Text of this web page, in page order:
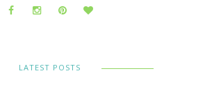
LATEST POSTS